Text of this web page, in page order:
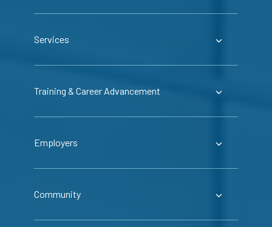
Services
Training & Career Advancement
Employers
Community